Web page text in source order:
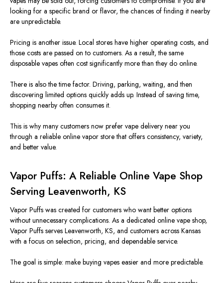
looking for a specific brand or flavor, the chances of finding it nearby
are unpredictable.
Pricing is another issue. Local stores have higher operating costs, and
those costs are passed on to customers. As a result, the same
disposable vapes often cost significantly more than they do online.
There is also the time factor. Driving, parking, waiting, and then
discovering limited options quickly adds up. Instead of saving time,
shopping nearby often consumes it.
This is why many customers now prefer vape delivery near you
through a reliable online vapor store that offers consistency, variety,
and better value.
Vapor Puffs: A Reliable Online Vape Shop
Serving Leavenworth, KS
Vapor Puffs was created for customers who want better options
without unnecessary complications. As a dedicated online vape shop,
Vapor Puffs serves Leavenworth, KS, and customers across Kansas
with a focus on selection, pricing, and dependable service.
The goal is simple: make buying vapes easier and more predictable.